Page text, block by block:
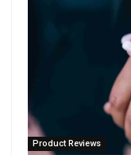
Product Reviews